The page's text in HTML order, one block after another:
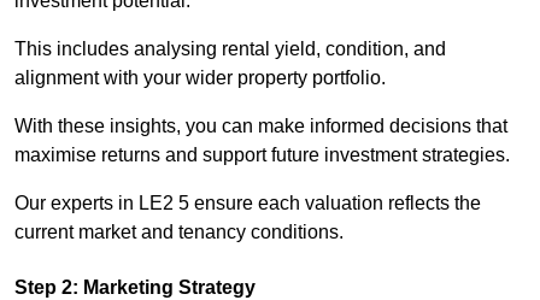
This includes analysing rental yield, condition, and
alignment with your wider property portfolio.
With these insights, you can make informed decisions that
maximise returns and support future investment strategies.
Our experts in LE2 5 ensure each valuation reflects the
current market and tenancy conditions.
Step 2: Marketing Strategy